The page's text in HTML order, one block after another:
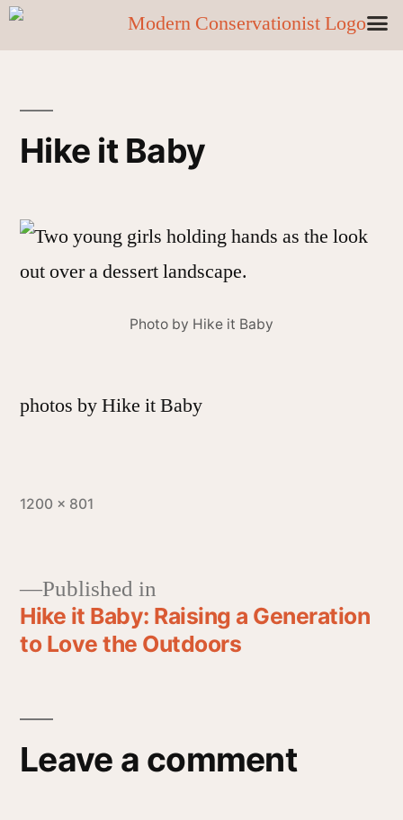
Hike it Baby
Photo by Hike it Baby
photos by Hike it Baby
1200 × 801
Published in
Hike it Baby: Raising a Generation
to Love the Outdoors
Leave a comment